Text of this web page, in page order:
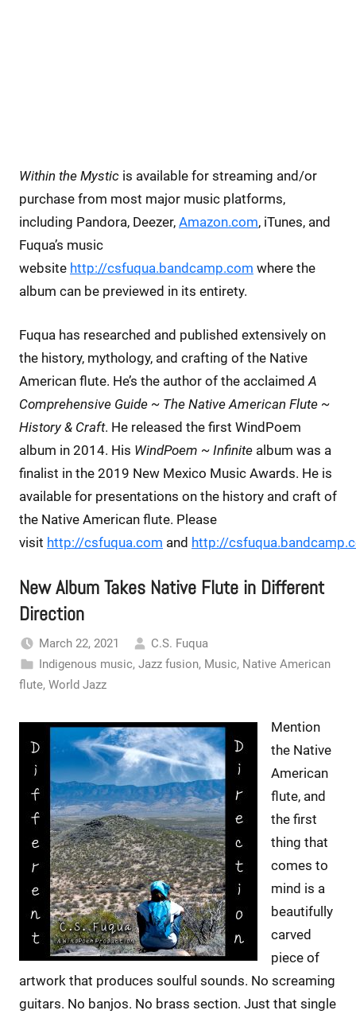
Within the Mystic is available for streaming and/or
purchase from most major music platforms,
including Pandora, Deezer, Amazon.com, iTunes, and
Fuqua’s music
website http://csfuqua.bandcamp.com where the
album can be previewed in its entirety.
Fuqua has researched and published extensively on
the history, mythology, and crafting of the Native
American flute. He’s the author of the acclaimed A
Comprehensive Guide ~ The Native American Flute ~
History & Craft. He released the first WindPoem
album in 2014. His WindPoem ~ Infinite album was a
finalist in the 2019 New Mexico Music Awards. He is
available for presentations on the history and craft of
the Native American flute. Please
visit http://csfuqua.com and http://
New Album Takes Native Flute in Different
Direction
March 22, 2021
C.S. Fuqua
Indigenous music, Jazz fusion, Music, Native American
flute, World Jazz
Mention
the Native
American
flute, and
the first
thing that
comes to
mind is a
beautifully
carved
piece of
artwork that produces soulful sounds. No screaming
guitars. No banjos. No brass section. Just that single